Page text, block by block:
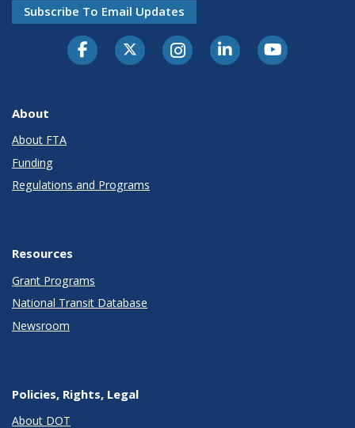
Subscribe To Email Updates
About
About FTA
Funding
Regulations and Programs
Resources
Grant Programs
National Transit Database
Newsroom
Policies, Rights, Legal
About DOT